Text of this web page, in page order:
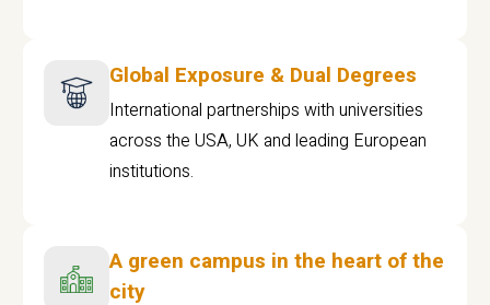
Global Exposure & Dual Degrees
International partnerships with universities
across the USA, UK and leading European
institutions.
A green campus in the heart of the
city